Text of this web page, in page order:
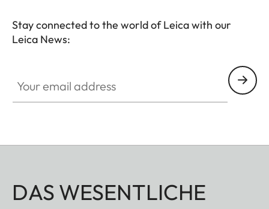
Stay connected to the world of Leica with our
Leica News:
DAS WESENTLICHE